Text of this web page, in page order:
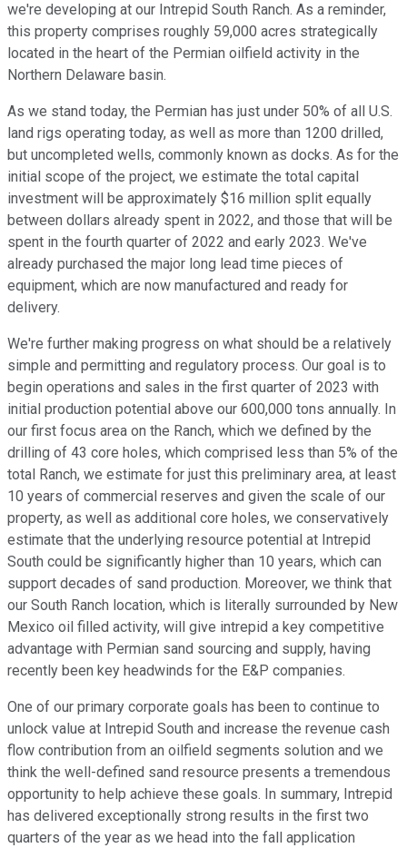
we're developing at our Intrepid South Ranch. As a reminder,
this property comprises roughly 59,000 acres strategically
located in the heart of the Permian oilfield activity in the
Northern Delaware basin.
As we stand today, the Permian has just under 50% of all U.S.
land rigs operating today, as well as more than 1200 drilled,
but uncompleted wells, commonly known as docks. As for the
initial scope of the project, we estimate the total capital
investment will be approximately $16 million split equally
between dollars already spent in 2022, and those that will be
spent in the fourth quarter of 2022 and early 2023. We've
already purchased the major long lead time pieces of
equipment, which are now manufactured and ready for
delivery.
We're further making progress on what should be a relatively
simple and permitting and regulatory process. Our goal is to
begin operations and sales in the first quarter of 2023 with
initial production potential above our 600,000 tons annually. In
our first focus area on the Ranch, which we defined by the
drilling of 43 core holes, which comprised less than 5% of the
total Ranch, we estimate for just this preliminary area, at least
10 years of commercial reserves and given the scale of our
property, as well as additional core holes, we conservatively
estimate that the underlying resource potential at Intrepid
South could be significantly higher than 10 years, which can
support decades of sand production. Moreover, we think that
our South Ranch location, which is literally surrounded by New
Mexico oil filled activity, will give intrepid a key competitive
advantage with Permian sand sourcing and supply, having
recently been key headwinds for the E&P companies.
One of our primary corporate goals has been to continue to
unlock value at Intrepid South and increase the revenue cash
flow contribution from an oilfield segments solution and we
think the well-defined sand resource presents a tremendous
opportunity to help achieve these goals. In summary, Intrepid
has delivered exceptionally strong results in the first two
quarters of the year as we head into the fall application